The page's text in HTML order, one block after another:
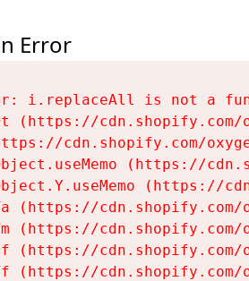
Error
i.replaceAll is not a
(https://
cdn.shopify.com/
(https://
(https://
(https://
(https://
(https://
(https://